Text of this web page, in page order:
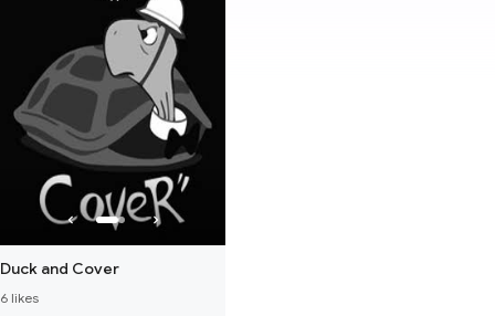
Duck and Cover
6 likes